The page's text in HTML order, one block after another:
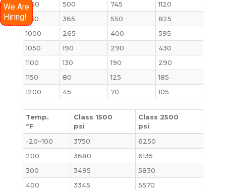
900
500 745
1120
950
365 550
825
1000
265 400
595
1050
190 290
430
1100
130 190
290
1150
80 125
185
1200
45 70 105
Temp.
°F
Class 1500
psi
Class 2500
psi
-20~100
3750
6250
200
3680
6135
300
3495
5830
400
3345
5570
We Are
Hiring!